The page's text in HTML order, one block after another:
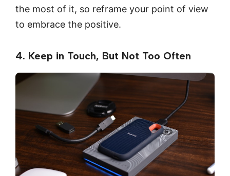
the most of it, so reframe your point of view
to embrace the positive.
4. Keep in Touch, But Not Too Often